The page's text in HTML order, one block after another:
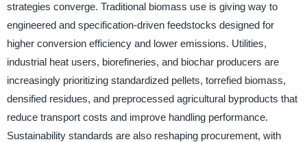
strategies converge. Traditional biomass use is giving way to
engineered and specification-driven feedstocks designed for
higher conversion efficiency and lower emissions. Utilities,
industrial heat users, biorefineries, and biochar producers are
increasingly prioritizing standardized pellets, torrefied biomass,
densified residues, and preprocessed agricultural byproducts that
reduce transport costs and improve handling performance.
Sustainability standards are also reshaping procurement, with